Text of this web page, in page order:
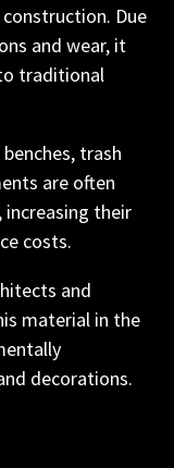
Due
and wear, it
traditional
trash
are often
their
costs.
and
material in the
decorations.